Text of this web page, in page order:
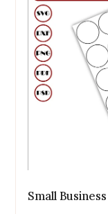
Small